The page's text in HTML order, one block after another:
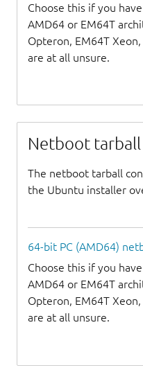
Choose this if you
AMD64 or EM64T
Opteron, EM64T
are at all unsure.
Netboot tarball
The netboot tarball
the Ubuntu installer
64-bit PC (AMD64)
Choose this if you
AMD64 or EM64T
Opteron, EM64T
are at all unsure.